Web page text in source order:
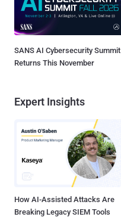
SANS AI Cybersecurity Summit
Returns This November
Expert Insights
How AI-Assisted Attacks Are
Breaking Legacy SIEM Tools